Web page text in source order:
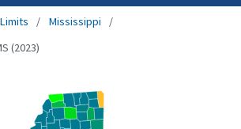
Mississippi
(2023)